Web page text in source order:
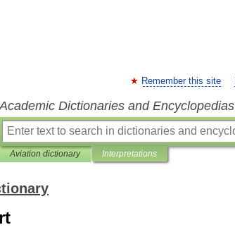
Remember this site
Academic Dictionaries and Encyclopedias
Aviation dictionary Interpretations